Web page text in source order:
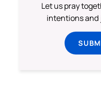
Let us pray
intentions and